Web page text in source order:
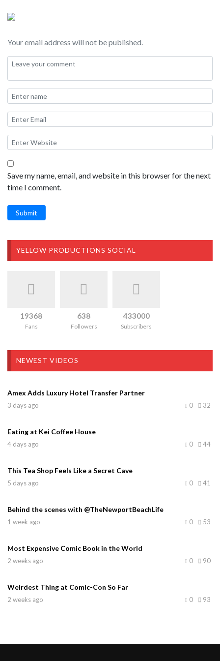
Your email address will not be published.
Save my name, email, and website in this browser for the next
time I comment.
Submit
YELLOW PRODUCTIONS SOCIAL
19368
Fans
638
Followers
433000
Subscribers
NEWEST VIDEOS
Amex Adds Luxury Hotel Transfer Partner
3 days ago 32
0
Eating at Kei Coffee House
4 days ago 44
0
This Tea Shop Feels Like a Secret Cave
5 days ago 41
0
Behind the scenes with @TheNewportBeachLife
1 week ago 53
0
Most Expensive Comic Book in the World
2 weeks ago 90
0
Weirdest Thing at Comic-Con So Far
2 weeks ago 93
0